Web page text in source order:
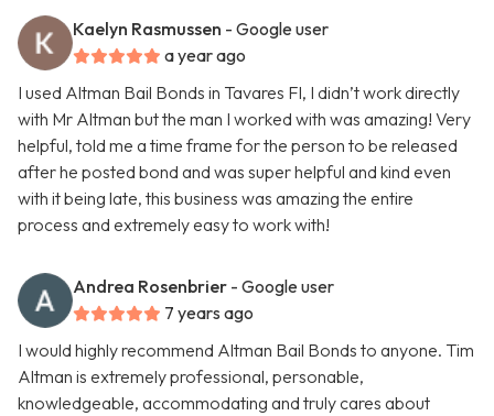
Kaelyn Rasmussen - Google user
a year ago
I used Altman Bail Bonds in Tavares Fl, I didn’t work directly
with Mr Altman but the man I worked with was amazing! Very
helpful, told me a time frame for the person to be released
after he posted bond and was super helpful and kind even
with it being late, this business was amazing the entire
process and extremely easy to work with!
Andrea Rosenbrier - Google user
7 years ago
I would highly recommend Altman Bail Bonds to anyone. Tim
Altman is extremely professional, personable,
knowledgeable, accommodating and truly cares about